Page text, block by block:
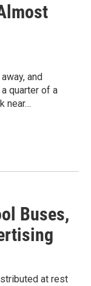
and
quarter of a
near…
Buses,
at rest